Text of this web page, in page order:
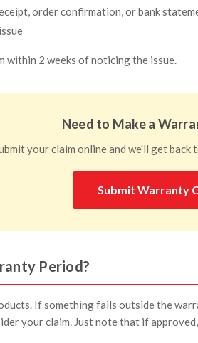
order confirmation, or bank
within 2 weeks of noticing the issue.
Need to Make a
your claim online and we'll get back
Submit Warranty
Period?
If something fails outside the
your claim. Just note that if